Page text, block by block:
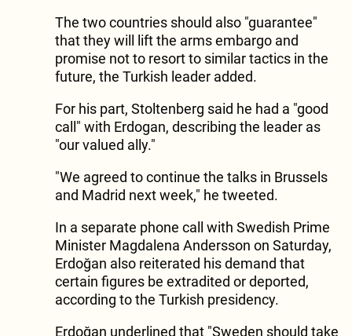
The two countries should also "guarantee"
that they will lift the arms embargo and
promise not to resort to similar tactics in the
future, the Turkish leader added.
For his part, Stoltenberg said he had a "good
call" with Erdogan, describing the leader as
"our valued ally."
"We agreed to continue the talks in Brussels
and Madrid next week," he tweeted.
In a separate phone call with Swedish Prime
Minister Magdalena Andersson on Saturday,
Erdoğan also reiterated his demand that
certain figures be extradited or deported,
according to the Turkish presidency.
Erdoğan underlined that "Sweden should take